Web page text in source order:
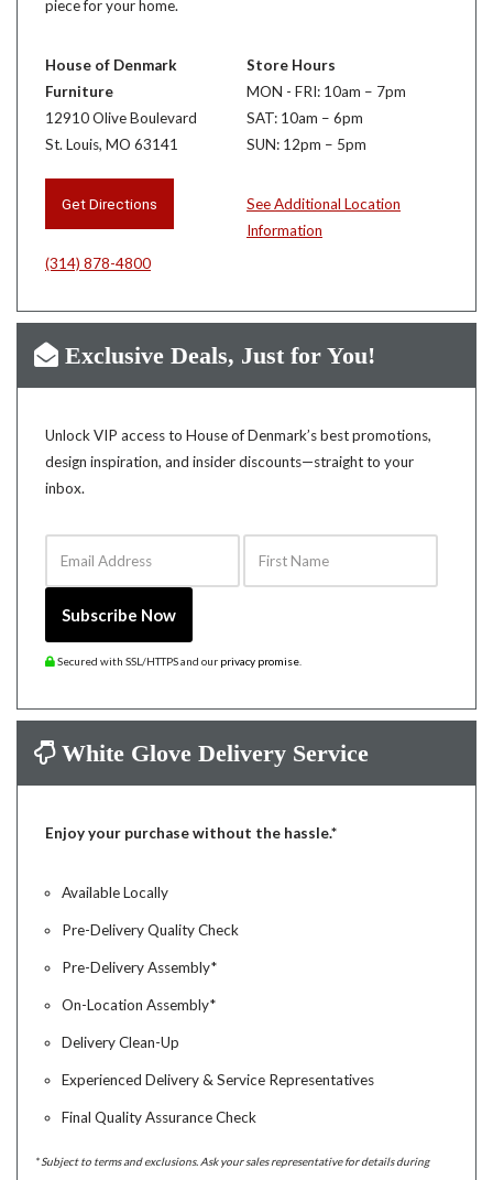
piece for your home.
House of Denmark
Furniture
12910 Olive Boulevard
St. Louis, MO 63141
Get Directions
(314) 878-4800
Store Hours
MON - FRI: 10am – 7pm
SAT: 10am – 6pm
SUN: 12pm – 5pm
See Additional Location
Information
Exclusive Deals, Just for You!
Unlock VIP access to House of Denmark’s best promotions,
design inspiration, and insider discounts—straight to your
inbox.
Subscribe Now
Secured with SSL/HTTPS and our privacy promise
White Glove Delivery Service
Enjoy your purchase without the hassle.*
Available Locally
Pre-Delivery Quality Check
Pre-Delivery Assembly*
On-Location Assembly*
Delivery Clean-Up
Experienced Delivery & Service Representatives
Final Quality Assurance Check
* Subject to terms and exclusions. Ask your sales representative for details during